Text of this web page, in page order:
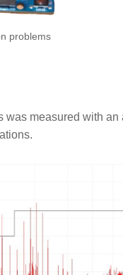
problems
measured with